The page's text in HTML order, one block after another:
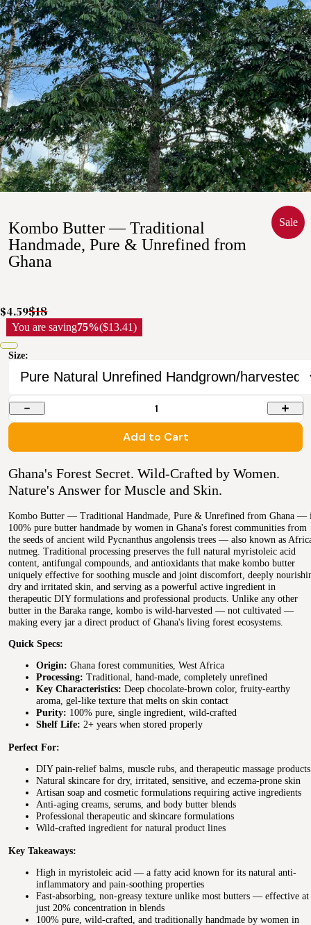
Kombo Butter — Traditional
Handmade, Pure & Unrefined from
Ghana
$4.59$18
You are saving75%($13.41)
Sale
Size:
1
Add to Cart
Ghana's Forest Secret. Wild-Crafted by Women.
Nature's Answer for Muscle and Skin.
Kombo Butter — Traditional Handmade, Pure & Unrefined from Ghana —
100% pure butter handmade by women in Ghana's forest communities from
the seeds of ancient wild Pycnanthus angolensis trees — also known as
nutmeg. Traditional processing preserves the full natural myristoleic acid
content, antifungal compounds, and antioxidants that make kombo butter
uniquely effective for soothing muscle and joint discomfort, deeply
dry and irritated skin, and serving as a powerful active ingredient in
therapeutic DIY formulations and professional products. Unlike any other
butter in the Baraka range, kombo is wild-harvested — not cultivated —
making every jar a direct product of Ghana's living forest ecosystems.
Quick Specs:
Origin: Ghana forest communities, West Africa
Processing: Traditional, hand-made, completely unrefined
Key Characteristics: Deep chocolate-brown color, fruity-earthy
aroma, gel-like texture that melts on skin contact
Purity: 100% pure, single ingredient, wild-crafted
Shelf Life: 2+ years when stored properly
Perfect For:
DIY pain-relief balms, muscle rubs, and therapeutic massage products
Natural skincare for dry, irritated, sensitive, and eczema-prone skin
Artisan soap and cosmetic formulations requiring active ingredients
Anti-aging creams, serums, and body butter blends
Professional therapeutic and skincare formulations
Wild-crafted ingredient for natural product lines
Key Takeaways:
High in myristoleic acid — a fatty acid known for its natural anti-
inflammatory and pain-soothing properties
Fast-absorbing, non-greasy texture unlike most butters — effective at
just 20% concentration in blends
100% pure, wild-crafted, and traditionally handmade by women in